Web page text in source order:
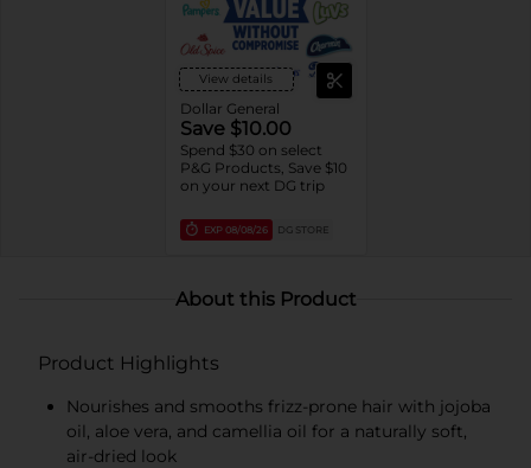
View details
Dollar General
Save $10.00
Spend $30 on select
P&G Products, Save $10
on your next DG trip
EXP 08/08/26 DG STORE
About this Product
Product Highlights
Nourishes and smooths frizz-prone hair with jojoba
oil, aloe vera, and camellia oil for a naturally soft,
air-dried look